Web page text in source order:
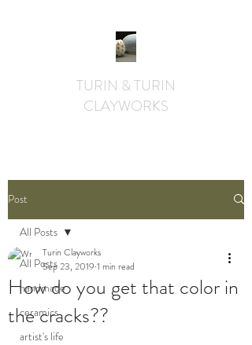
TURIN & TURIN
CLAYWORKS
Post
All Posts
handmade
ceramics
artist's life
All Posts
How do you get that color in
the cracks??
Turin Clayworks
Sep 23, 2019 1 min read